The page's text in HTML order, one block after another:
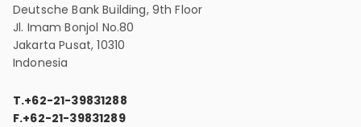
Deutsche Bank Building, 9th Floor
Jl. Imam Bonjol No.80
Jakarta Pusat, 10310
Indonesia
T.+62-21-39831288
F.+62-21-39831289